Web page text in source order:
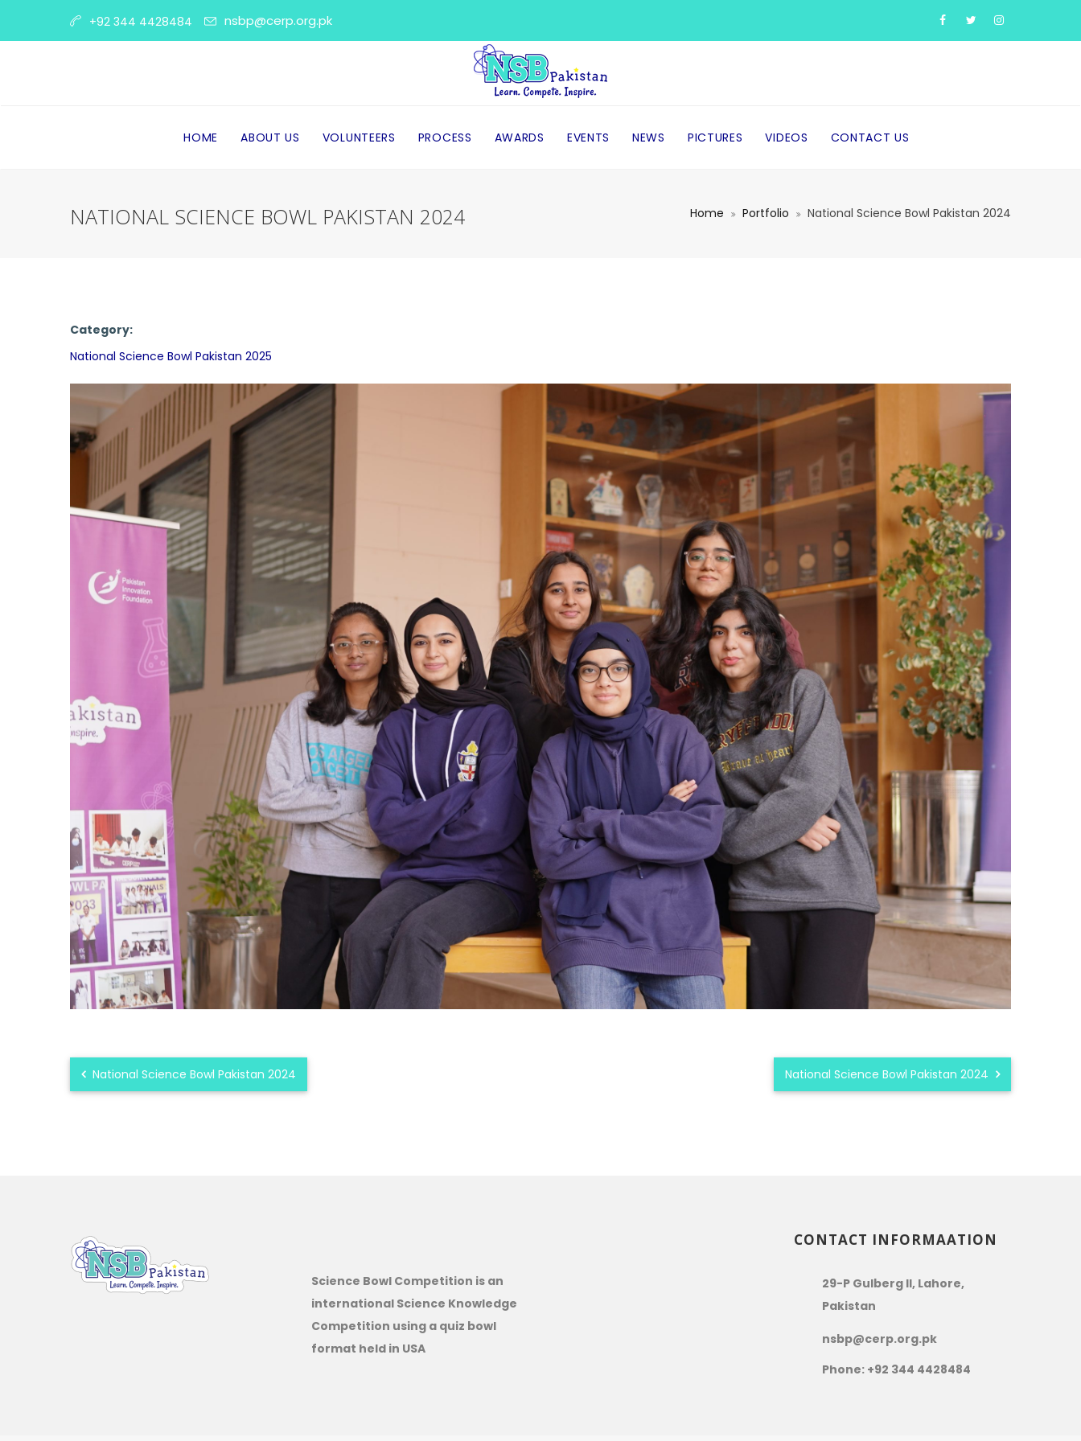
+92 344 4428484 nsbp@cerp.org.pk
HOME ABOUT US VOLUNTEERS PROCESS AWARDS EVENTS NEWS PICTURES VIDEOS CONTACT US
NATIONAL SCIENCE BOWL PAKISTAN 2024 Home Portfolio National Science Bowl Pakistan 2024
Category:
National Science Bowl Pakistan 2025
National Science Bowl Pakistan 2024 National Science Bowl Pakistan 2024
Science Bowl Competition is an
international Science Knowledge
Competition using a quiz bowl
format held in USA
CONTACT INFORMAATION
29-P Gulberg II, Lahore,
Pakistan
nsbp@cerp.org.pk
Phone: +92 344 4428484